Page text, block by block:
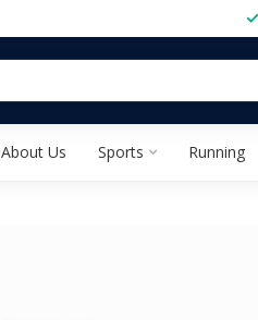
About Us Sports Running